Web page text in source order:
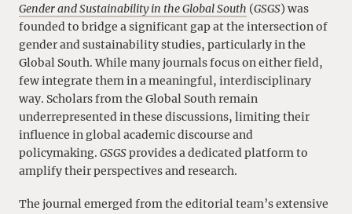
Gender and Sustainability in the Global South (GSGS) was
founded to bridge a significant gap at the intersection of
gender and sustainability studies, particularly in the
Global South. While many journals focus on either field,
few integrate them in a meaningful, interdisciplinary
way. Scholars from the Global South remain
underrepresented in these discussions, limiting their
influence in global academic discourse and
policymaking. GSGSprovides a dedicated platform to
amplify their perspectives and research.
The journal emerged from the editorial team’s extensive